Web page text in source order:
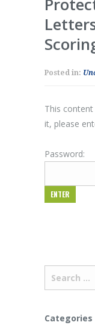
Posted in:
This
it, please
Password:
Categories